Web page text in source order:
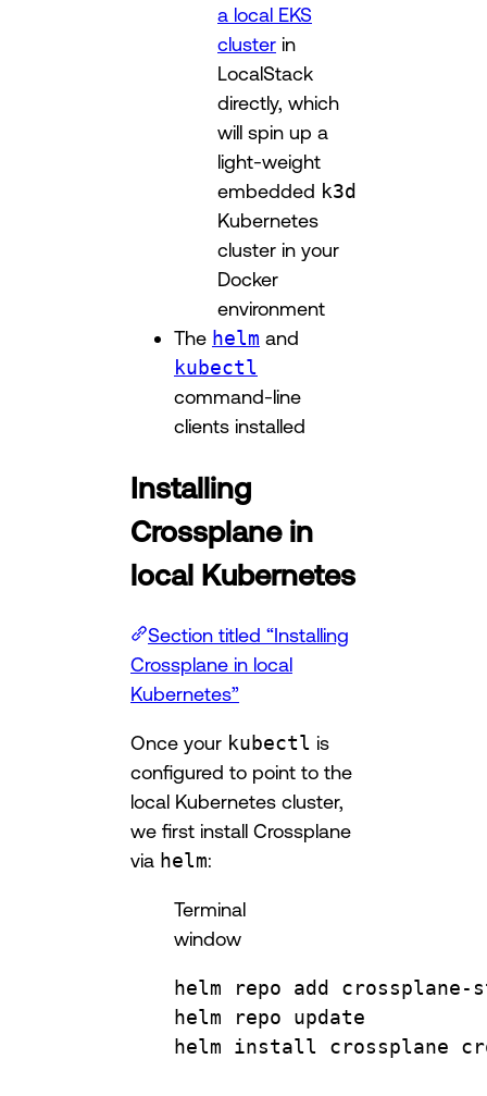
a local EKS
cluster in
LocalStack
directly, which
will spin up a
light-weight
embedded k3d
Kubernetes
cluster in your
Docker
environment
The helm and
kubectl
command-line
clients installed
Installing
Crossplane in
local Kubernetes
Section titled “Installing
Crossplane in local
Kubernetes”
Once your kubectl is
configured to point to the
local Kubernetes cluster,
we first install Crossplane
via helm:
Terminal
window
helm repo add
crossplane-
helm
repo
update
helm
install crossplane